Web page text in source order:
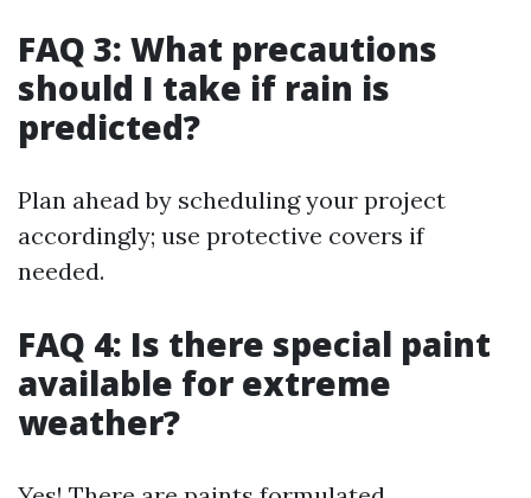
FAQ 3: What precautions
should I take if rain is
predicted?
Plan ahead by scheduling your project
accordingly; use protective covers if
needed.
FAQ 4: Is there special paint
available for extreme
weather?